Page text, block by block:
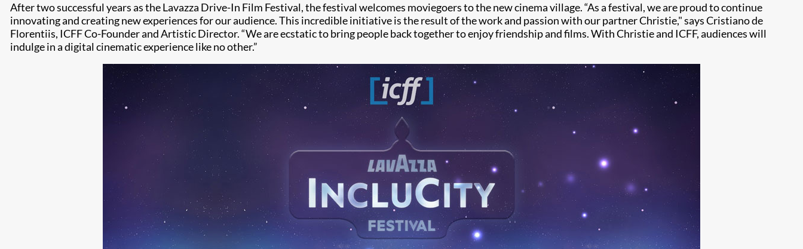
After two successful years as the Lavazza Drive-In Film Festival, the festival welcomes moviegoers to the new cinema village. “As a festival, we are proud to continue
innovating and creating new experiences for our audience. This incredible initiative is the result of the work and passion with our partner Christie," says Cristiano de
Florentiis, ICFF Co-Founder and Artistic Director. “We are ecstatic to bring people back together to enjoy friendship and films. With Christie and ICFF, audiences will
indulge in a digital cinematic experience like no other.”